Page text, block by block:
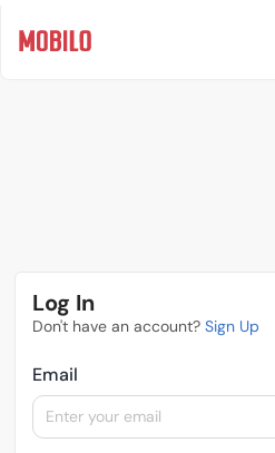
Log In
Don't have an account?Sign Up
Email